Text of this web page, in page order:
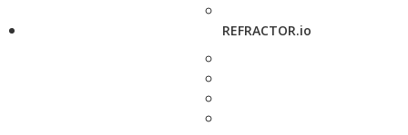
REFRACTOR.io